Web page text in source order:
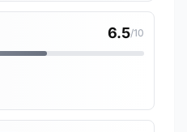
6.5/10